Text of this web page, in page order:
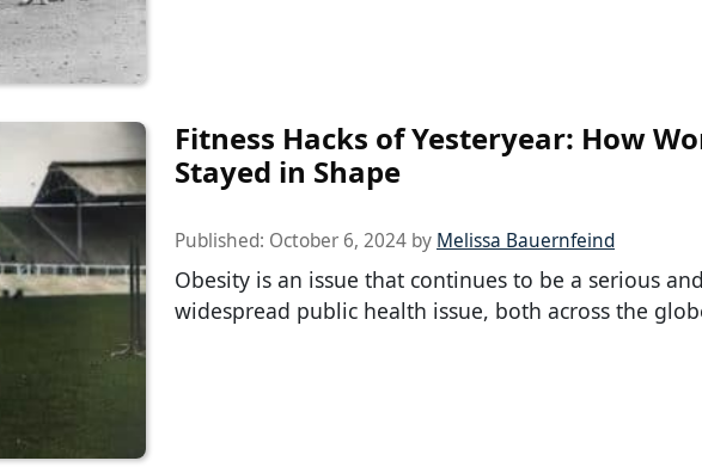
Fitness Hacks of Yesteryear: How
Stayed in Shape
Published: October 6, 2024 by Melissa Bauernfeind
Obesity is an issue that continues to be a serious
widespread public health issue, both across the